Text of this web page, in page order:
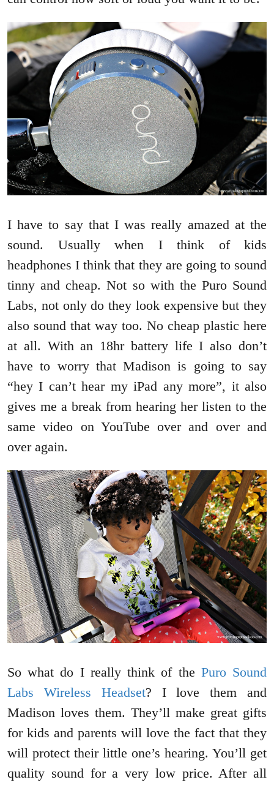
I have to say that I was really amazed at the
sound. Usually when I think of kids
headphones I think that they are going to sound
tinny and cheap. Not so with the Puro Sound
Labs, not only do they look expensive but they
also sound that way too. No cheap plastic here
at all. With an 18hr battery life I also don’t
have to worry that Madison is going to say
“hey I can’t hear my iPad any more”, it also
gives me a break from hearing her listen to the
same video on YouTube over and over and
over again.
So what do I really think of the Puro Sound
Labs Wireless Headset? I love them and
Madison loves them. They’ll make great gifts
for kids and parents will love the fact that they
will protect their little one’s hearing. You’ll get
quality sound for a very low price. After all